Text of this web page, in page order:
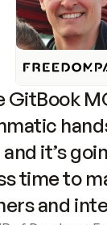
GitBook
it’s
time to
and